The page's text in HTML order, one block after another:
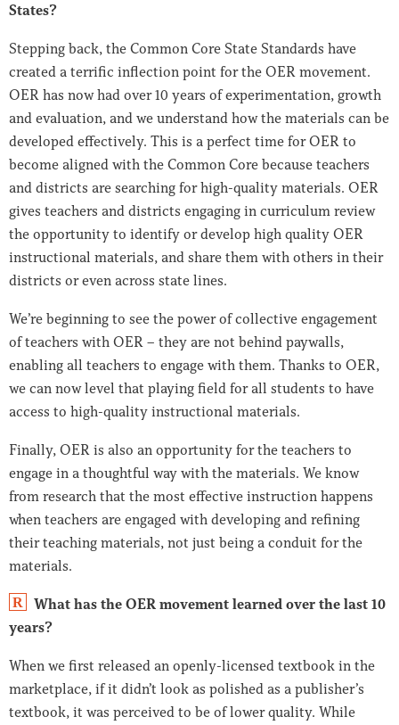
States?
Stepping back, the Common Core State Standards have
created a terrific inflection point for the OER movement.
OER has now had over 10 years of experimentation, growth
and evaluation, and we understand how the materials can be
developed effectively. This is a perfect time for OER to
become aligned with the Common Core because teachers
and districts are searching for high-quality materials. OER
gives teachers and districts engaging in curriculum review
the opportunity to identify or develop high quality OER
instructional materials, and share them with others in their
districts or even across state lines.
We’re beginning to see the power of collective engagement
of teachers with OER – they are not behind paywalls,
enabling all teachers to engage with them. Thanks to OER,
we can now level that playing field for all students to have
access to high-quality instructional materials.
Finally, OER is also an opportunity for the teachers to
engage in a thoughtful way with the materials. We know
from research that the most effective instruction happens
when teachers are engaged with developing and refining
their teaching materials, not just being a conduit for the
materials.
R
What has the OER movement learned over the last 10
years?
When we first released an openly-licensed textbook in the
marketplace, if it didn’t look as polished as a publisher’s
textbook, it was perceived to be of lower quality. While